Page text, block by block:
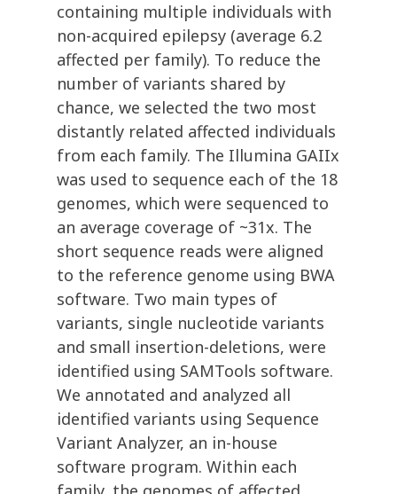
containing multiple individuals with
non-acquired epilepsy (average 6.2
affected per family). To reduce the
number of variants shared by
chance, we selected the two most
distantly related affected individuals
from each family. The Illumina GAIIx
was used to sequence each of the 18
genomes, which were sequenced to
an average coverage of ~31x. The
short sequence reads were aligned
to the reference genome using BWA
software. Two main types of
variants, single nucleotide variants
and small insertion-deletions, were
identified using SAMTools software.
We annotated and analyzed all
identified variants using Sequence
Variant Analyzer, an in-house
software program. Within each